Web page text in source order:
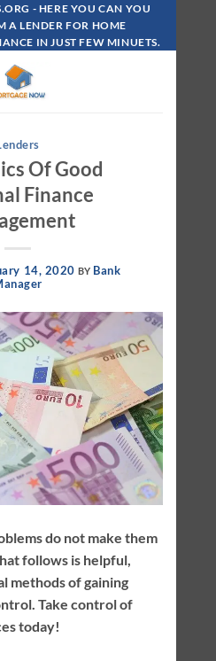
- HERE YOU CAN YOU
A LENDER FOR HOME
IN JUST FEW MINUETS.
Of Good
Finance
14, 2020 BY Bank
do not make them
follows is helpful,
methods of gaining
Take control of
today!